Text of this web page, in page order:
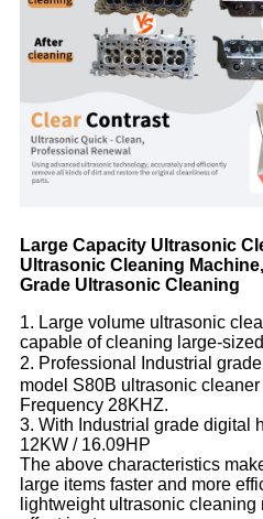
Large Capacity Ultrasonic
Ultrasonic Cleaning
Grade Ultrasonic Cleaning
1. Large volume ultrasonic
capable of cleaning large-
2. Professional Industrial
model S80B ultrasonic
Frequency 28KHZ.
3. With Industrial grade digital
12KW / 16.09HP
The above characteristics
large items faster and more
lightweight ultrasonic